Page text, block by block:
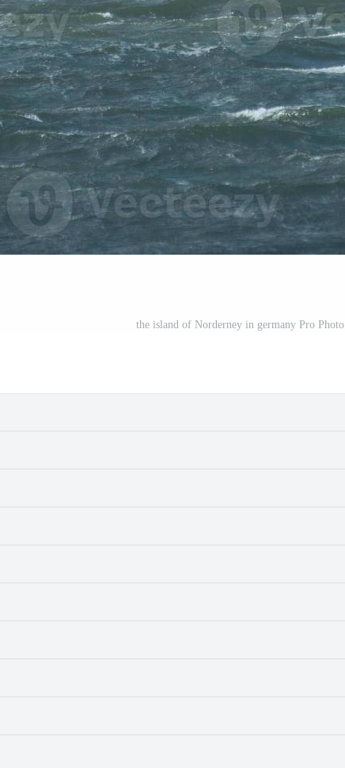
the island of Norderney in germany Pro Photo